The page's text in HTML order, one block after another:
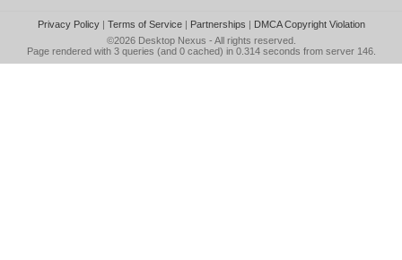
Privacy Policy| Terms of Service| Partnerships | DMCA Copyright Violation
©2026 Desktop Nexus - All rights reserved.
Page rendered with 3 queries (and 0 cached) in 0.314 seconds from server 146.